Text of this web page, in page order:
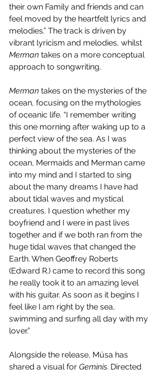
their own Family and friends and can
feel moved by the heartfelt lyrics and
melodies.” The track is driven by
vibrant lyricism and melodies, whilst
Merman takes on a more conceptual
approach to songwriting.
Merman takes on the mysteries of the
ocean, focusing on the mythologies
of oceanic life. “I remember writing
this one morning after waking up to a
perfect view of the sea. As I was
thinking about the mysteries of the
ocean, Mermaids and Merman came
into my mind and I started to sing
about the many dreams I have had
about tidal waves and mystical
creatures. I question whether my
boyfriend and I were in past lives
together and if we both ran from the
huge tidal waves that changed the
Earth. When Geoffrey Roberts
(Edward R.) came to record this song
he really took it to an amazing level
with his guitar. As soon as it begins I
feel like I am right by the sea,
swimming and surfing all day with my
lover.”
Alongside the release, Músa has
shared a visual for Geminis. Directed